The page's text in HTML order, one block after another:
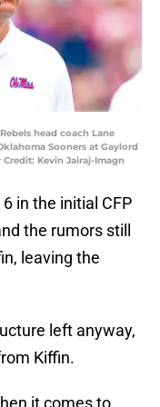
head coach Lane
Sooners at Gaylord
Kevin Jairaj-Imagn
in the initial CFP
the rumors still
leaving the
left anyway,
Kiffin.
it comes to